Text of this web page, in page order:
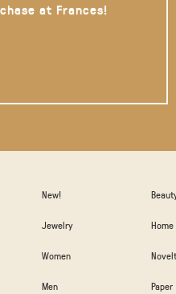
at Frances!
New!
Jewelry
Women
Men
Home
Paper